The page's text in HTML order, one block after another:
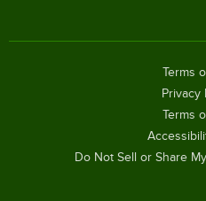
Terms
Privacy
Terms
Do Not Sell or Share